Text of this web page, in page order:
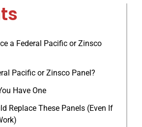
a Federal Pacific or Zinsco
Pacific or Zinsco Panel?
Have One
Replace These Panels (Even If